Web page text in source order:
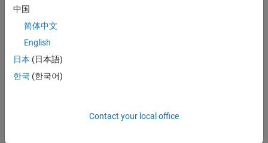
Use CAGE to invert lookup tables.
Compare and Revert Lookup Tables
previous versions.
and specify precision to suit your ECU.
中国
简体中文
English
日本 (日本語)
한국 (한국어)
Contact your local office